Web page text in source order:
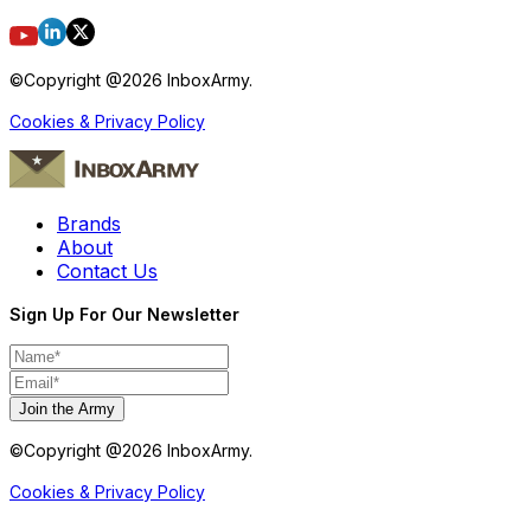
©Copyright @2026 InboxArmy.
Cookies & Privacy Policy
Brands
About
Contact Us
Sign Up For Our Newsletter
Join the Army
©Copyright @2026 InboxArmy.
Cookies & Privacy Policy